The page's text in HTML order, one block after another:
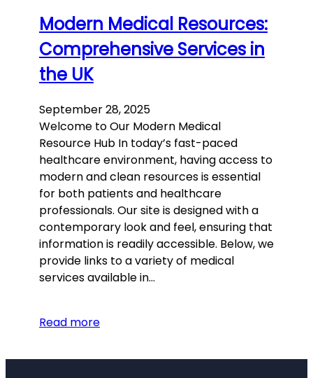
Modern Medical Resources:
Comprehensive Services in
the UK
September 28, 2025
Welcome to Our Modern Medical
Resource Hub In today’s fast-paced
healthcare environment, having access to
modern and clean resources is essential
for both patients and healthcare
professionals. Our site is designed with a
contemporary look and feel, ensuring that
information is readily accessible. Below, we
provide links to a variety of medical
services available in…
Read more